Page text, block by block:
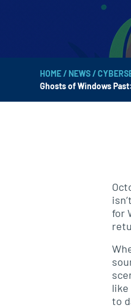
HOME/ NEWS/
Ghosts of Windows
for
like
to